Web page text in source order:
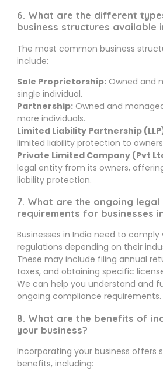
6. What are the different
business structures available
The most common business
include:
Sole Proprietorship: Owned and
single individual.
Partnership: Owned and
more individuals.
Limited Liability Partnership
limited liability protection to
Private Limited Company (Pvt
legal entity from its owners,
liability protection.
7. What are the ongoing legal
requirements for businesses
Businesses in India need to comply
regulations depending on their
These may include filing annual
taxes, and obtaining specific
We can help you understand and
ongoing compliance requirements.
8. What are the benefits of
your business?
Incorporating your business offers
benefits, including: